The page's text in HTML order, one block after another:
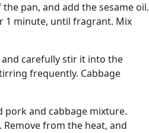
pan, and add the sesame oil.
1 minute, until fragrant. Mix
carefully stir it into the
frequently. Cabbage
pork and cabbage mixture.
from the heat, and